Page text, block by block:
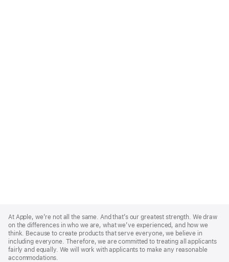
Footer
At Apple, we’re not all the same. And that’s our greatest strength. We draw
on the differences in who we are, what we’ve experienced, and how we
think. Because to create products that serve everyone, we believe in
including everyone. Therefore, we are committed to treating all applicants
fairly and equally. We will work with applicants to make any reasonable
accommodations.